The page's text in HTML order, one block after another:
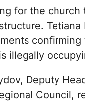
for the
confirming
illegally
Deputy
Council,